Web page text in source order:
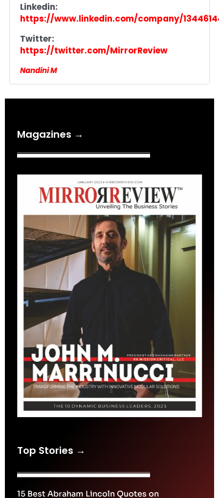
Linkedin:
https://www.linkedin.com/company/
Twitter:
https://twitter.com/MirrorReview
Nandini M
Magazines →
Top Stories →
15 Best Abraham Lincoln Quotes on